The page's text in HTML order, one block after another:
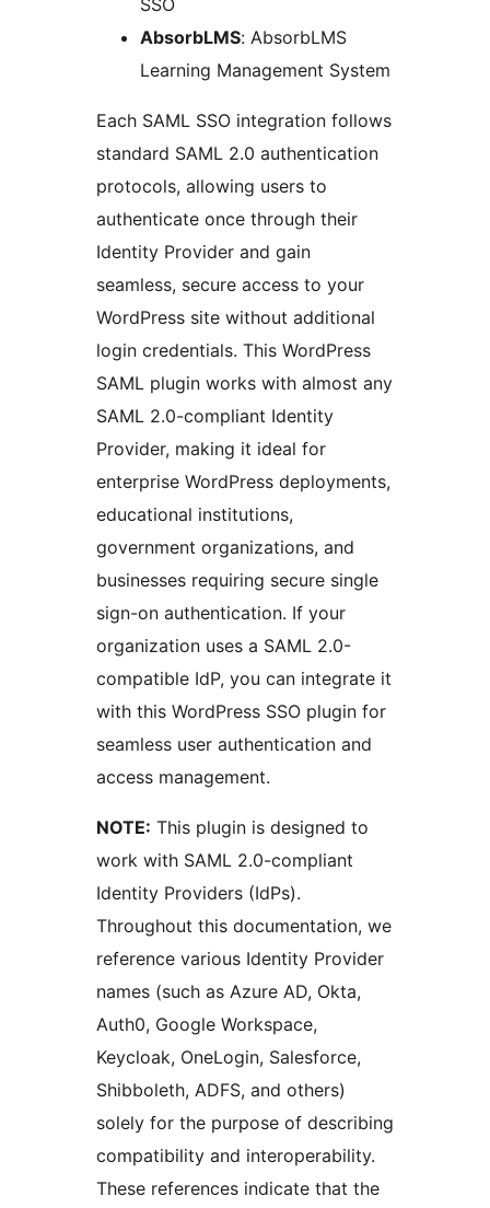
SSO
AbsorbLMS: AbsorbLMS
Learning Management System
Each SAML SSO integration follows
standard SAML 2.0 authentication
protocols, allowing users to
authenticate once through their
Identity Provider and gain
seamless, secure access to your
WordPress site without additional
login credentials. This WordPress
SAML plugin works with almost any
SAML 2.0-compliant Identity
Provider, making it ideal for
enterprise WordPress deployments,
educational institutions,
government organizations, and
businesses requiring secure single
sign-on authentication. If your
organization uses a SAML 2.0-
compatible IdP, you can integrate it
with this WordPress SSO plugin for
seamless user authentication and
access management.
NOTE: This plugin is designed to
work with SAML 2.0-compliant
Identity Providers (IdPs).
Throughout this documentation, we
reference various Identity Provider
names (such as Azure AD, Okta,
Auth0, Google Workspace,
Keycloak, OneLogin, Salesforce,
Shibboleth, ADFS, and others)
solely for the purpose of describing
compatibility and interoperability.
These references indicate that the